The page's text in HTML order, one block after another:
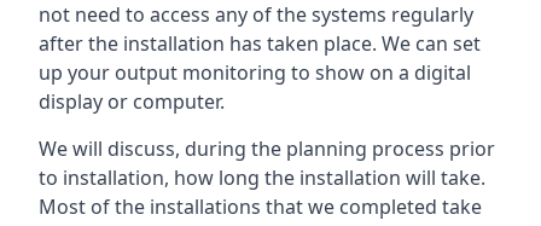
not need to access any of the systems regularly
after the installation has taken place. We can set
up your output monitoring to show on a digital
display or computer.
We will discuss, during the planning process prior
to installation, how long the installation will take.
Most of the installations that we completed take